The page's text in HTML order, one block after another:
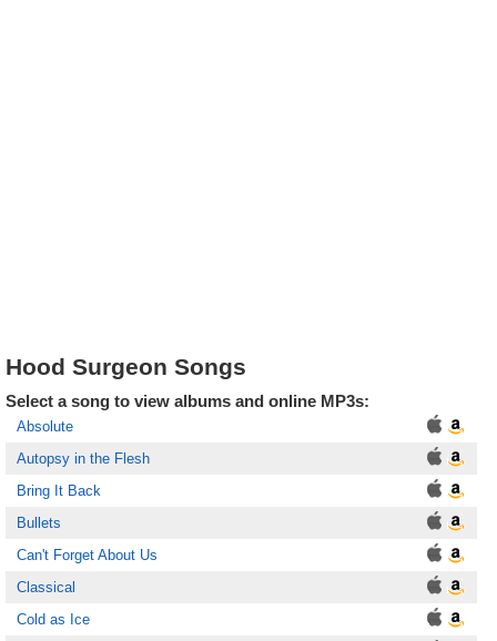
Hood Surgeon Songs
Select a song to view albums and online MP3s:
Absolute
Autopsy in the Flesh
Bring It Back
Bullets
Can't Forget About Us
Classical
Cold as Ice